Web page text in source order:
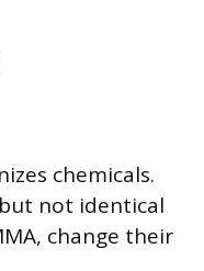
chemicals.
not identical
change their